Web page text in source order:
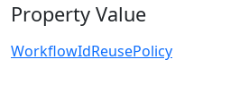
Property Value
WorkflowIdReusePolicy